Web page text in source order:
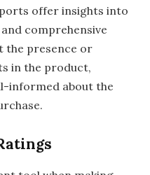
offer insights into
comprehensive
the presence or
in the product,
informed about the